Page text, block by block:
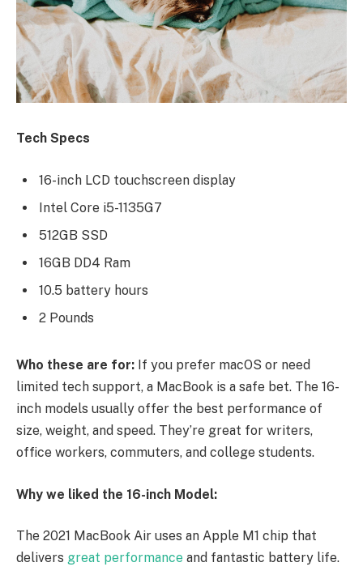
Tech Specs
16-inch LCD touchscreen display
Intel Core i5-1135G7
512GB SSD
16GB DD4 Ram
10.5 battery hours
2 Pounds
Who these are for: If you prefer macOS or need
limited tech support, a MacBook is a safe bet. The 16-
inch models usually offer the best performance of
size, weight, and speed. They’re great for writers,
office workers, commuters, and college students.
Why we liked the 16-inch Model:
The 2021 MacBook Air uses an Apple M1 chip that
delivers great performance and fantastic battery life.